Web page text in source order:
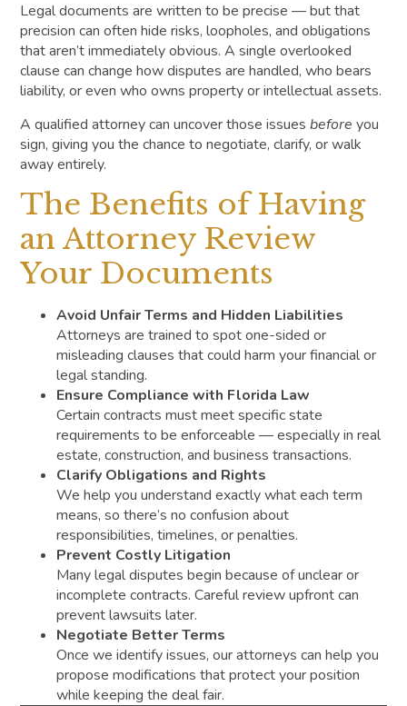
Legal documents are written to be precise — but that
precision can often hide risks, loopholes, and obligations
that aren’t immediately obvious. A single overlooked
clause can change how disputes are handled, who bears
liability, or even who owns property or intellectual assets.
A qualified attorney can uncover those issuesbefore you
sign, giving you the chance to negotiate, clarify, or walk
away entirely.
The Benefits of Having
an Attorney Review
Your Documents
Avoid Unfair Terms and Hidden Liabilities
Attorneys are trained to spot one-sided or
misleading clauses that could harm your financial or
legal standing.
Ensure Compliance with Florida Law
Certain contracts must meet specific state
requirements to be enforceable — especially in real
estate, construction, and business transactions.
Clarify Obligations and Rights
We help you understand exactly what each term
means, so there’s no confusion about
responsibilities, timelines, or penalties.
Prevent Costly Litigation
Many legal disputes begin because of unclear or
incomplete contracts. Careful review upfront can
prevent lawsuits later.
Negotiate Better Terms
Once we identify issues, our attorneys can help you
propose modifications that protect your position
while keeping the deal fair.